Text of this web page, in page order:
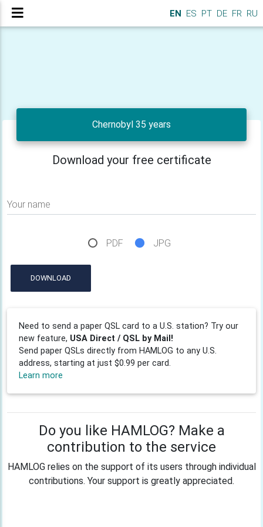
EN ES PT DE FR RU
Chernobyl 35 years
Download your free certificate
Your name
PDF JPG
DOWNLOAD
Need to send a paper QSL card to a U.S. station? Try our
new feature, USA Direct / QSL by Mail!
Send paper QSLs directly from HAMLOG to any U.S.
address, starting at just $0.99 per card.
Learn more
Do you like HAMLOG? Make a
contribution to the service
HAMLOG relies on the support of its users through individual
contributions. Your support is greatly appreciated.